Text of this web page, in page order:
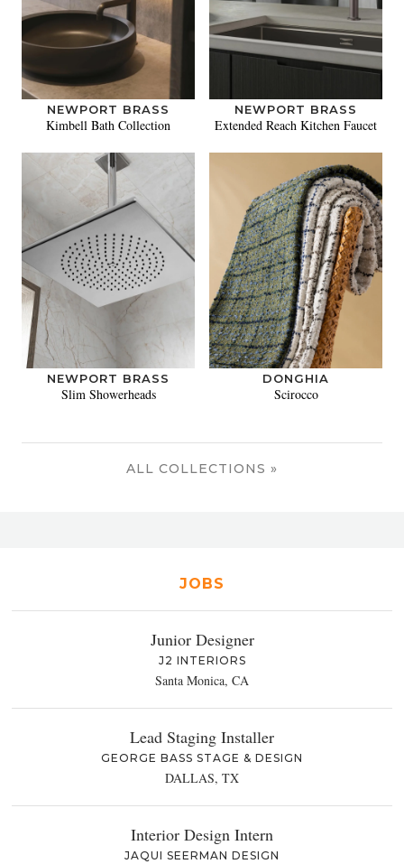
NEWPORT BRASS
Kimbell Bath Collection
NEWPORT BRASS
Extended Reach Kitchen Faucet
NEWPORT BRASS
Slim Showerheads
DONGHIA
Scirocco
ALL COLLECTIONS »
JOBS
Junior Designer
J2 INTERIORS
Santa Monica, CA
Lead Staging Installer
GEORGE BASS STAGE & DESIGN
DALLAS, TX
Interior Design Intern
JAQUI SEERMAN DESIGN